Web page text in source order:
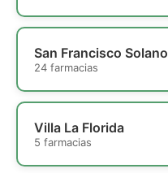
San Francisco Solano
24 farmacias
Villa La Florida
5 farmacias